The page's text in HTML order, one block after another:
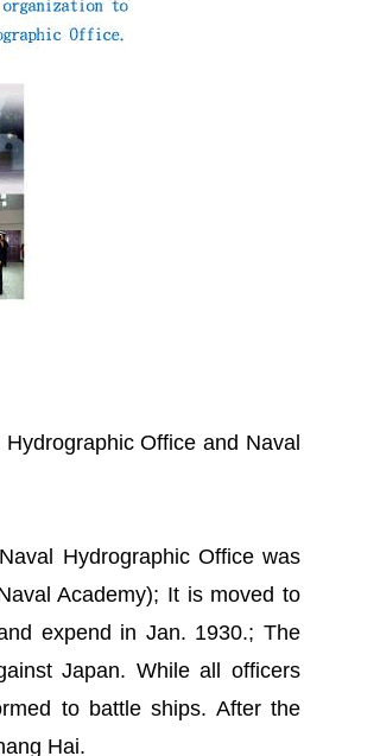
Office and Naval
Hydrographic Office was
Academy); It is moved to
expend in Jan. 1930.; The
Japan. While all officers
to battle ships. After the
Hai.